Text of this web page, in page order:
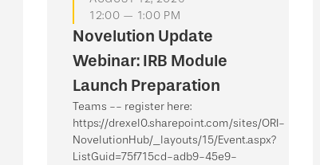
12:00 — 1:00 PM
Novelution Update
Webinar: IRB Module
Launch Preparation
Teams -- register here:
https://drexel0.sharepoint.com/sites/ORI-
NovelutionHub/_layouts/15/Event.aspx?
ListGuid=75f715cd-adb9-45e9-